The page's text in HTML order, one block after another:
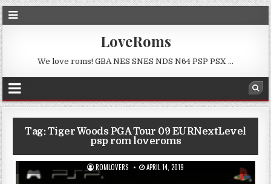
LoveRoms
We love roms! GBA NES SNES NDS N64 PSP PSX …
Tag:Tiger Woods PGA Tour 09 EURNextLevel
psp rom loveroms
ROMLOVERS APRIL 14, 2019